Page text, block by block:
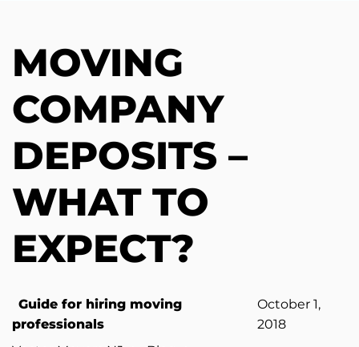
MOVING
COMPANY
DEPOSITS –
WHAT TO
EXPECT?
Guide for hiring moving
professionals
October 1,
2018